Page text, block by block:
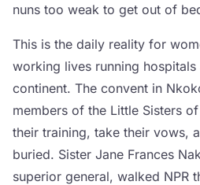
nuns too weak to get out of
This is the daily reality for
working lives running
continent. The convent in
members of the Little Sisters
their training, take their vows,
buried. Sister Jane Frances
superior general, walked NPR